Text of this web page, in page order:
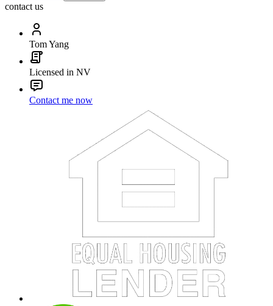
contact us
Tom Yang
Licensed in NV
Contact me now